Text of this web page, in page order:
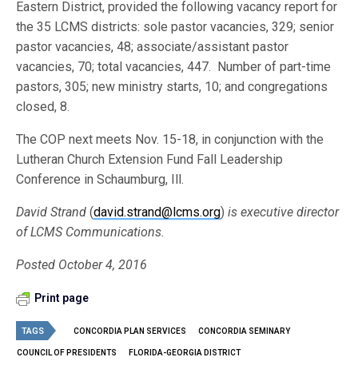
Eastern District, provided the following vacancy report for
the 35 LCMS districts: sole pastor vacancies, 329; senior
pastor vacancies, 48; associate/assistant pastor
vacancies, 70; total vacancies, 447. Number of part-time
pastors, 305; new ministry starts, 10; and congregations
closed, 8.
The COP next meets Nov. 15-18, in conjunction with the
Lutheran Church Extension Fund Fall Leadership
Conference in Schaumburg, Ill.
David Strand(david.strand@lcms.org) is executive director
of LCMS Communications.
Posted October 4, 2016
Print page
TAGS CONCORDIA PLAN SERVICES CONCORDIA SEMINARY
COUNCIL OF PRESIDENTS FLORIDA-GEORGIA DISTRICT